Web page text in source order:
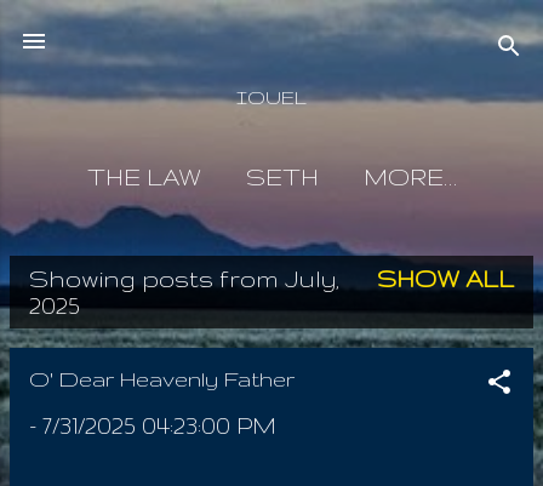
Skip to main content
IOUEL
THE LAW SETH MORE…
P
o
s
Showing posts from July,
2025
SHOW ALL
O' Dear Heavenly Father
- 7/31/2025 04:23:00 PM